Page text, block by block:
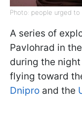
Photo: people urged to
A series of
Pavlohrad in
during the
flying toward
Dnipro and the